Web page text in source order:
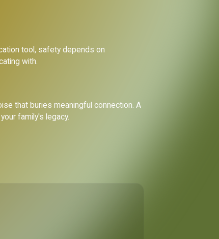
tool, safety depends on
with.
that buries meaningful connection. A
family's legacy.